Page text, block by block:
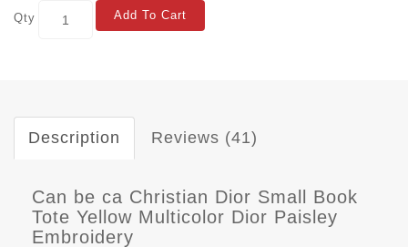
Qty Add To Cart
Description Reviews (41)
Can be ca Christian Dior Small Book
Tote Yellow Multicolor Dior Paisley
Embroidery